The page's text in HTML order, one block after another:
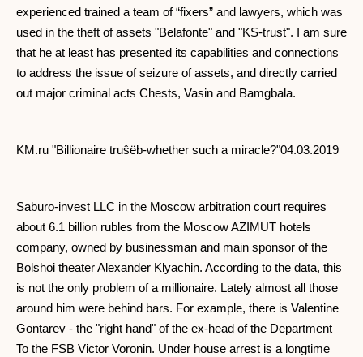
experienced trained a team of “fixers” and lawyers, which was
used in the theft of assets "Belafonte" and "KS-trust". I am sure
that he at least has presented its capabilities and connections
to address the issue of seizure of assets, and directly carried
out major criminal acts Chests, Vasin and Bamgbala.
KM.ru "Billionaire truŝëb-whether such a miracle?"04.03.2019
Saburo-invest LLC in the Moscow arbitration court requires
about 6.1 billion rubles from the Moscow AZIMUT hotels
company, owned by businessman and main sponsor of the
Bolshoi theater Alexander Klyachin. According to the data, this
is not the only problem of a millionaire. Lately almost all those
around him were behind bars. For example, there is Valentine
Gontarev - the "right hand" of the ex-head of the Department
To the FSB Victor Voronin. Under house arrest is a longtime